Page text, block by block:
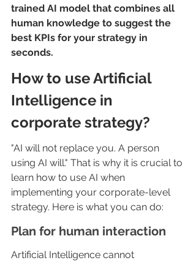
trained AI model that combines all
human knowledge to suggest the
best KPIs for your strategy in
seconds.
How to use Artificial
Intelligence in
corporate strategy?
"AI will not replace you. A person
using AI will." That is why it is crucial to
learn how to use AI when
implementing your corporate-level
strategy. Here is what you can do:
Plan for human interaction
Artificial Intelligence cannot